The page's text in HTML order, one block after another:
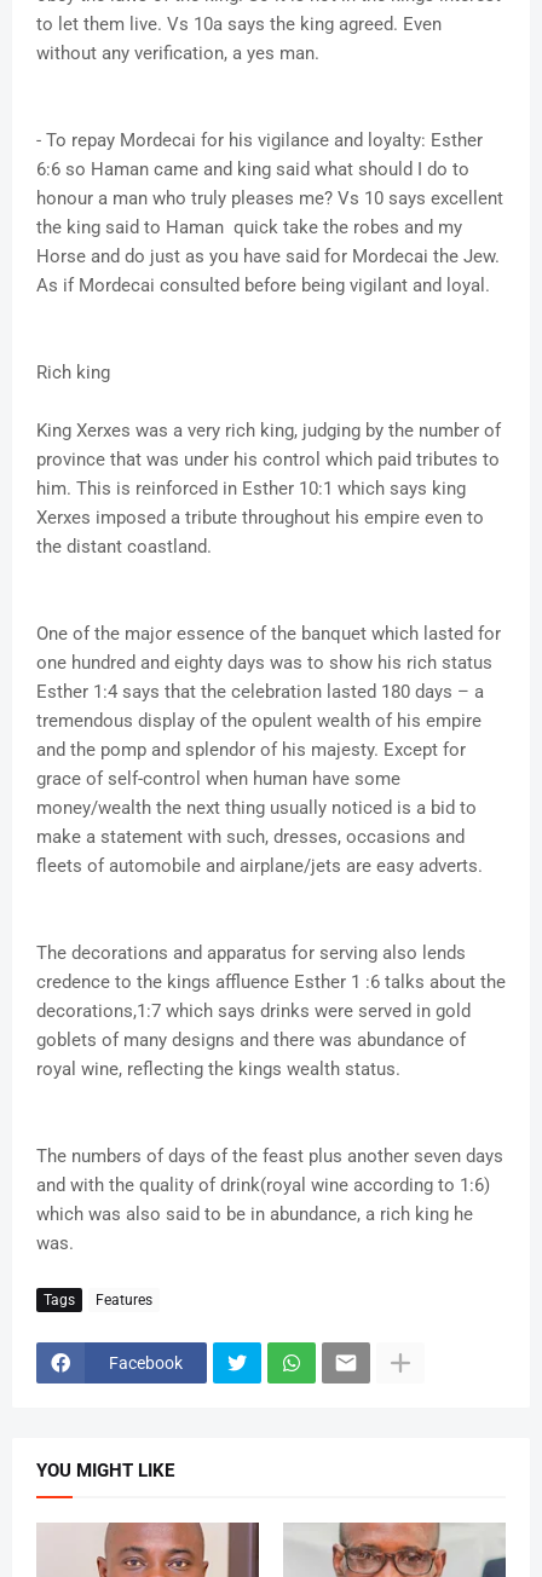
to let them live. Vs 10a says the king agreed. Even
without any verification, a yes man.
- To repay Mordecai for his vigilance and loyalty: Esther
6:6 so Haman came and king said what should I do to
honour a man who truly pleases me? Vs 10 says excellent
the king said to Haman quick take the robes and my
Horse and do just as you have said for Mordecai the Jew.
As if Mordecai consulted before being vigilant and loyal.
Rich king
King Xerxes was a very rich king, judging by the number of
province that was under his control which paid tributes to
him. This is reinforced in Esther 10:1 which says king
Xerxes imposed a tribute throughout his empire even to
the distant coastland.
One of the major essence of the banquet which lasted for
one hundred and eighty days was to show his rich status
Esther 1:4 says that the celebration lasted 180 days – a
tremendous display of the opulent wealth of his empire
and the pomp and splendor of his majesty. Except for
grace of self-control when human have some
money/wealth the next thing usually noticed is a bid to
make a statement with such, dresses, occasions and
fleets of automobile and airplane/jets are easy adverts.
The decorations and apparatus for serving also lends
credence to the kings affluence Esther 1 :6 talks about the
decorations,1:7 which says drinks were served in gold
goblets of many designs and there was abundance of
royal wine, reflecting the kings wealth status.
The numbers of days of the feast plus another seven days
and with the quality of drink(royal wine according to 1:6)
which was also said to be in abundance, a rich king he
was.
Tags Features
Facebook
YOU MIGHT LIKE